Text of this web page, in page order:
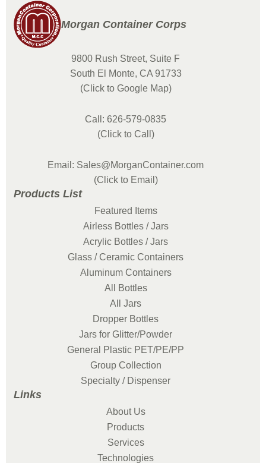
Morgan Container Corps
9800 Rush Street, Suite F
South El Monte, CA 91733
(Click to Google Map)
Call: 626-579-0835
(Click to Call)
Email: Sales@MorganContainer.com
(Click to Email)
Products List
Featured Items
Airless Bottles / Jars
Acrylic Bottles / Jars
Glass / Ceramic Containers
Aluminum Containers
All Bottles
All Jars
Dropper Bottles
Jars for Glitter/Powder
General Plastic PET/PE/PP
Group Collection
Specialty / Dispenser
Links
About Us
Products
Services
Technologies